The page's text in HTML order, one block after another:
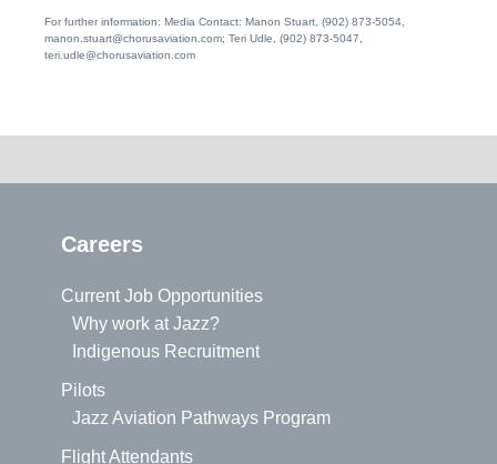
For further information: Media Contact: Manon Stuart, (902) 873-5054,
manon.stuart@chorusaviation.com; Teri Udle, (902) 873-5047,
teri.udle@chorusaviation.com
Careers
Current Job Opportunities
Why work at Jazz?
Indigenous Recruitment
Pilots
Jazz Aviation Pathways Program
Flight Attendants